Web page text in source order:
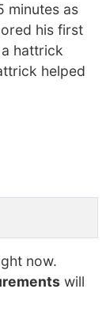
minutes as
his first
hattrick
helped
now.
will